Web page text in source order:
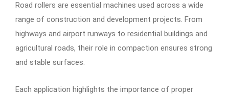
Road rollers are essential machines used across a wide
range of construction and development projects. From
highways and airport runways to residential buildings and
agricultural roads, their role in compaction ensures strong
and stable surfaces.
Each application highlights the importance of proper